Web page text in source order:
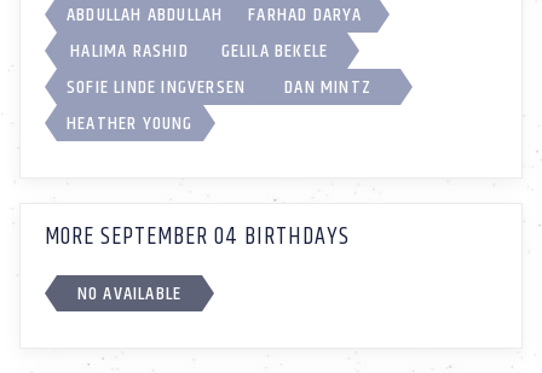
ABDULLAH ABDULLAH
FARHAD DARYA
HALIMA RASHID
GELILA BEKELE
SOFIE LINDE INGVERSEN
DAN MINTZ
HEATHER YOUNG
MORE SEPTEMBER 04 BIRTHDAYS
NO AVAILABLE